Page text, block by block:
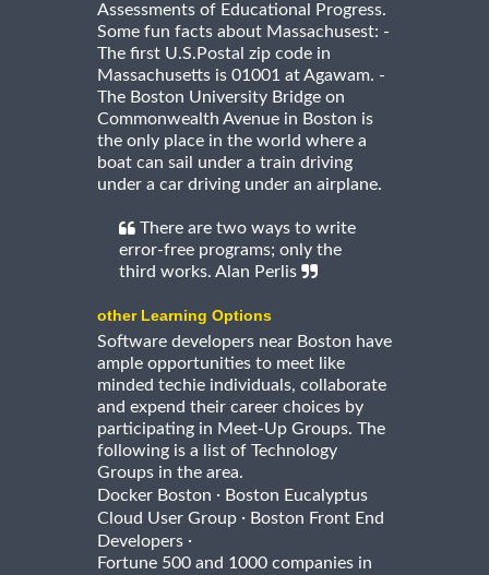
Assessments of Educational Progress.
Some fun facts about Massachusest: -
The first U.S.Postal zip code in
Massachusetts is 01001 at Agawam. -
The Boston University Bridge on
Commonwealth Avenue in Boston is
the only place in the world where a
boat can sail under a train driving
under a car driving under an airplane.
There are two ways to write
error-free programs; only the
third works. Alan Perlis
other Learning Options
Software developers near Boston have
ample opportunities to meet like
minded techie individuals, collaborate
and expend their career choices by
participating in Meet-Up Groups. The
following is a list of Technology
Groups in the area.
Docker Boston · Boston Eucalyptus
Cloud User Group · Boston Front End
Developers ·
Fortune 500 and 1000 companies in